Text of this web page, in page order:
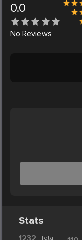
0.0
No Reviews
Stats
Total